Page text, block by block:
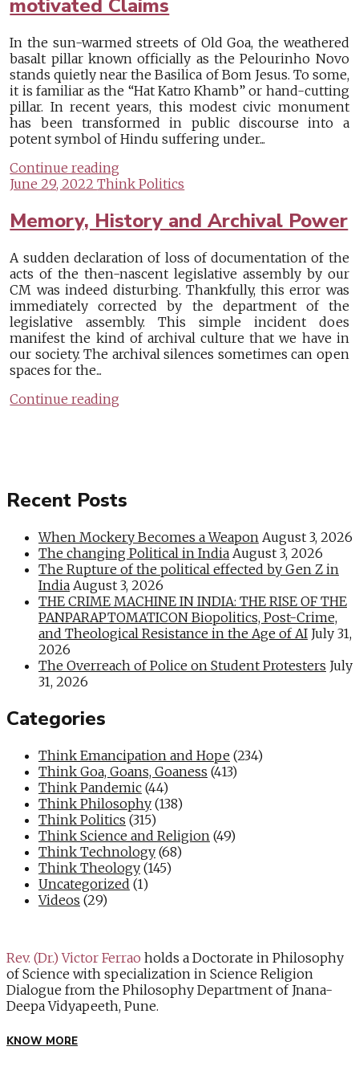
motivated Claims
In the sun-warmed streets of Old Goa, the weathered
basalt pillar known officially as the Pelourinho Novo
stands quietly near the Basilica of Bom Jesus. To some,
it is familiar as the “Hat Katro Khamb” or hand-cutting
pillar. In recent years, this modest civic monument
has been transformed in public discourse into a
potent symbol of Hindu suffering under...
Continue reading
June 29, 2022Think Politics
Memory, History and Archival Power
A sudden declaration of loss of documentation of the
acts of the then-nascent legislative assembly by our
CM was indeed disturbing. Thankfully, this error was
immediately corrected by the department of the
legislative assembly. This simple incident does
manifest the kind of archival culture that we have in
our society. The archival silences sometimes can open
spaces for the...
Continue reading
Recent Posts
When Mockery Becomes a Weapon August 3, 2026
The changing Political in India August 3, 2026
The Rupture of the political effected by Gen Z in
India August 3, 2026
THE CRIME MACHINE IN INDIA: THE RISE OF THE
PANPARAPTOMATICON Biopolitics, Post-Crime,
and Theological Resistance in the Age of AI July 31,
2026
The Overreach of Police on Student Protesters July
31, 2026
Categories
Think Emancipation and Hope (234)
Think Goa, Goans, Goaness (413)
Think Pandemic (44)
Think Philosophy (138)
Think Politics (315)
Think Science and Religion (49)
Think Technology (68)
Think Theology (145)
Uncategorized (1)
Videos (29)
Rev. (Dr.) Victor Ferrao holds a Doctorate in Philosophy
of Science with specialization in Science Religion
Dialogue from the Philosophy Department of Jnana-
Deepa Vidyapeeth, Pune.
KNOW MORE